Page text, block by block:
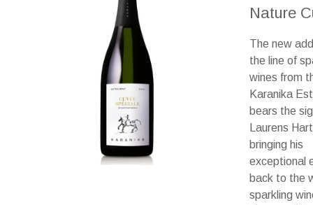
Nature
The new
the line of
wines from
Karanika
bears the
Laurens
bringing his
exceptional
back to the
sparkling